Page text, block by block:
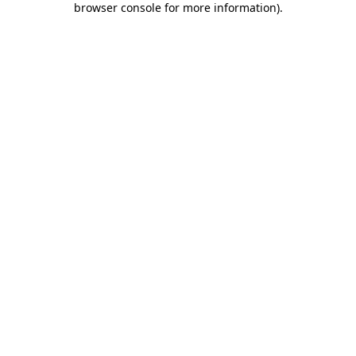
browser console for more information).